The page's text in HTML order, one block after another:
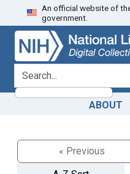
Skip
to
search
Skip to
main
content
An official website of
government.
search for
ABOUT
« Previous